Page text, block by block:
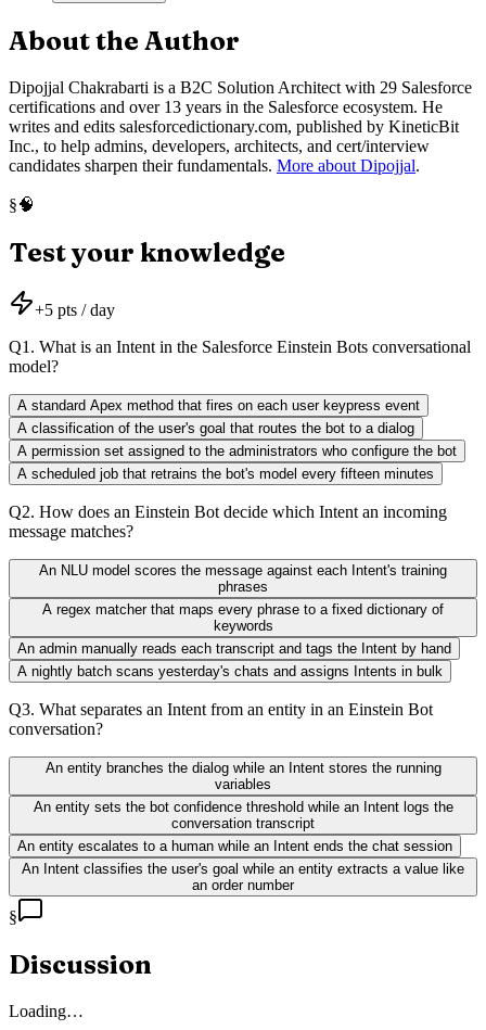
About the Author
Dipojjal Chakrabarti is a B2C Solution Architect with 29 Salesforce
certifications and over 13 years in the Salesforce ecosystem. He
writes and edits salesforcedictionary.com, published by KineticBit
Inc., to help admins, developers, architects, and cert/interview
candidates sharpen their fundamentals. More about Dipojjal.
§🧠
Test your knowledge
+5 pts / day
Q1 . What is an Intent in the Salesforce Einstein Bots conversational
model?
A standard Apex method that fires on each user keypress event
A classification of the user's goal that routes the bot to a dialog
A permission set assigned to the administrators who configure the bot
A scheduled job that retrains the bot's model every fifteen minutes
Q2. How does an Einstein Bot decide which Intent an incoming
message matches?
An NLU model scores the message against each Intent's training
phrases
A regex matcher that maps every phrase to a fixed dictionary of
keywords
An admin manually reads each transcript and tags the Intent by hand
A nightly batch scans yesterday's chats and assigns Intents in bulk
Q3. What separates an Intent from an entity in an Einstein Bot
conversation?
An entity branches the dialog while an Intent stores the running
variables
An entity sets the bot confidence threshold while an Intent logs the
conversation transcript
An entity escalates to a human while an Intent ends the chat session
An Intent classifies the user's goal while an entity extracts a value like
an order number
§
Discussion
Loading…